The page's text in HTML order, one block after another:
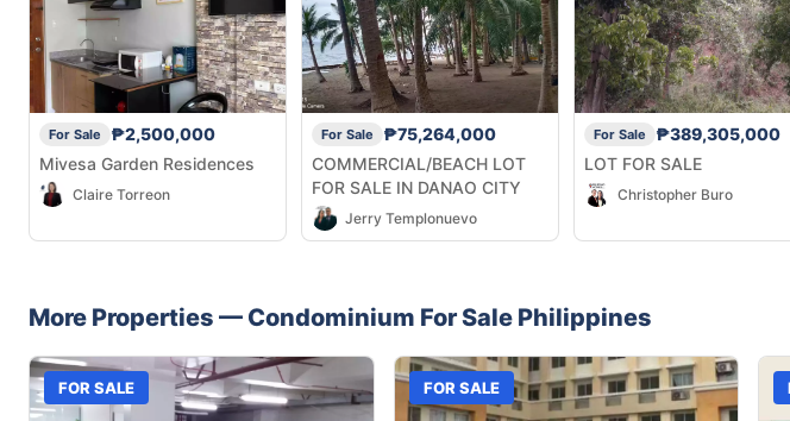
For Sale
₱2,500,000
Mivesa Garden Residences
Claire Torreon
For Sale
₱75,264,000
COMMERCIAL/BEACH LOT
FOR SALE IN DANAO CITY
Jerry Templonuevo
For Sale
₱389,305,000
LOT FOR SALE
Christopher Buro
More Properties — Condominium For Sale Philippines
FOR SALE FOR SALE